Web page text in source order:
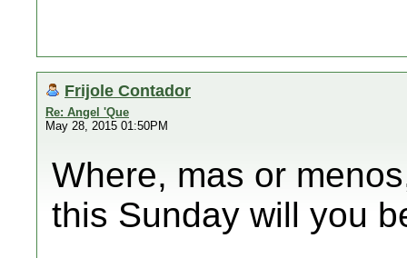
Frijole Contador
Re: Angel 'Que
May 28, 2015 01:50PM
Where, mas or
this Sunday will you